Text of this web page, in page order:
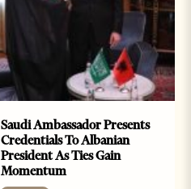
Saudi Ambassador Presents
Credentials To Albanian
President As Ties Gain
Momentum